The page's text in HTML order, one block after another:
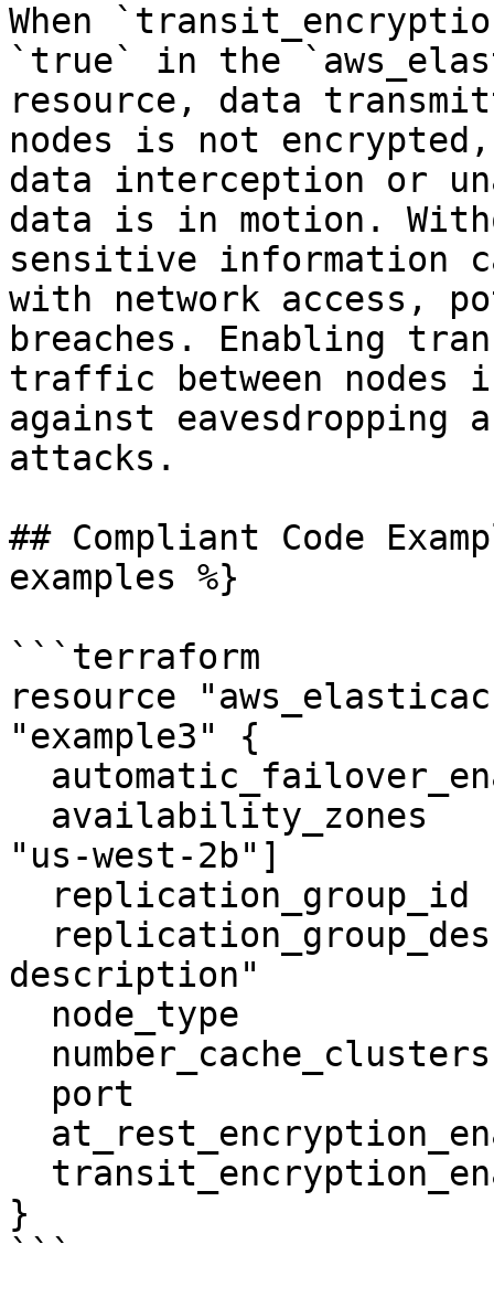
When
`true` in the
resource, data
nodes is not
data interception or
data is in motion.
sensitive information
with network access,
breaches. Enabling
traffic between nodes
against eavesdropping
attacks.
## Compliant Code
examples %}
```terraform
resource
"example3" {
"us-west-2b"]
description"
}
```